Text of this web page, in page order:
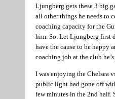
Ljungberg gets these 3 big
all other things he needs to
coaching capacity for the
him. So. Let Ljungberg first
have the cause to be happy
coaching job at the club
I was enjoying the Chelsea
public light had gone off
few minutes in the 2nd half.